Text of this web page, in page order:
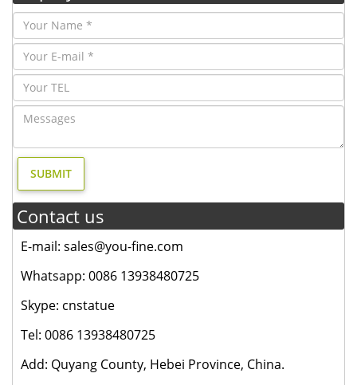
Contact us
E-mail: sales@you-fine.com
Whatsapp: 0086 13938480725
Skype: cnstatue
Tel: 0086 13938480725
Add: Quyang County, Hebei Province, China.